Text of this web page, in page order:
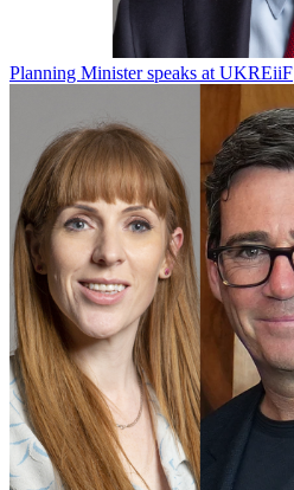
Planning Minister speaks at UKREiiF